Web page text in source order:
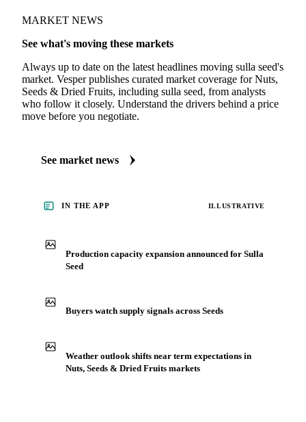
MARKET NEWS
See what's moving these markets
Always up to date on the latest headlines moving sulla seed's
market. Vesper publishes curated market coverage for Nuts,
Seeds & Dried Fruits, including sulla seed, from analysts
who follow it closely. Understand the drivers behind a price
move before you negotiate.
See market news
IN THE APP ILLUSTRATIVE
Production capacity expansion announced for Sulla
Seed
Buyers watch supply signals across Seeds
Weather outlook shifts near term expectations in
Nuts, Seeds & Dried Fruits markets